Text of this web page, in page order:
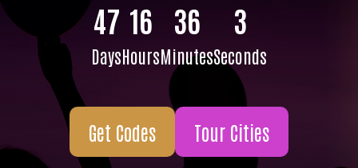
47
Days
16
Hours
36
Minutes
2
Seconds
Get Codes Tour Cities